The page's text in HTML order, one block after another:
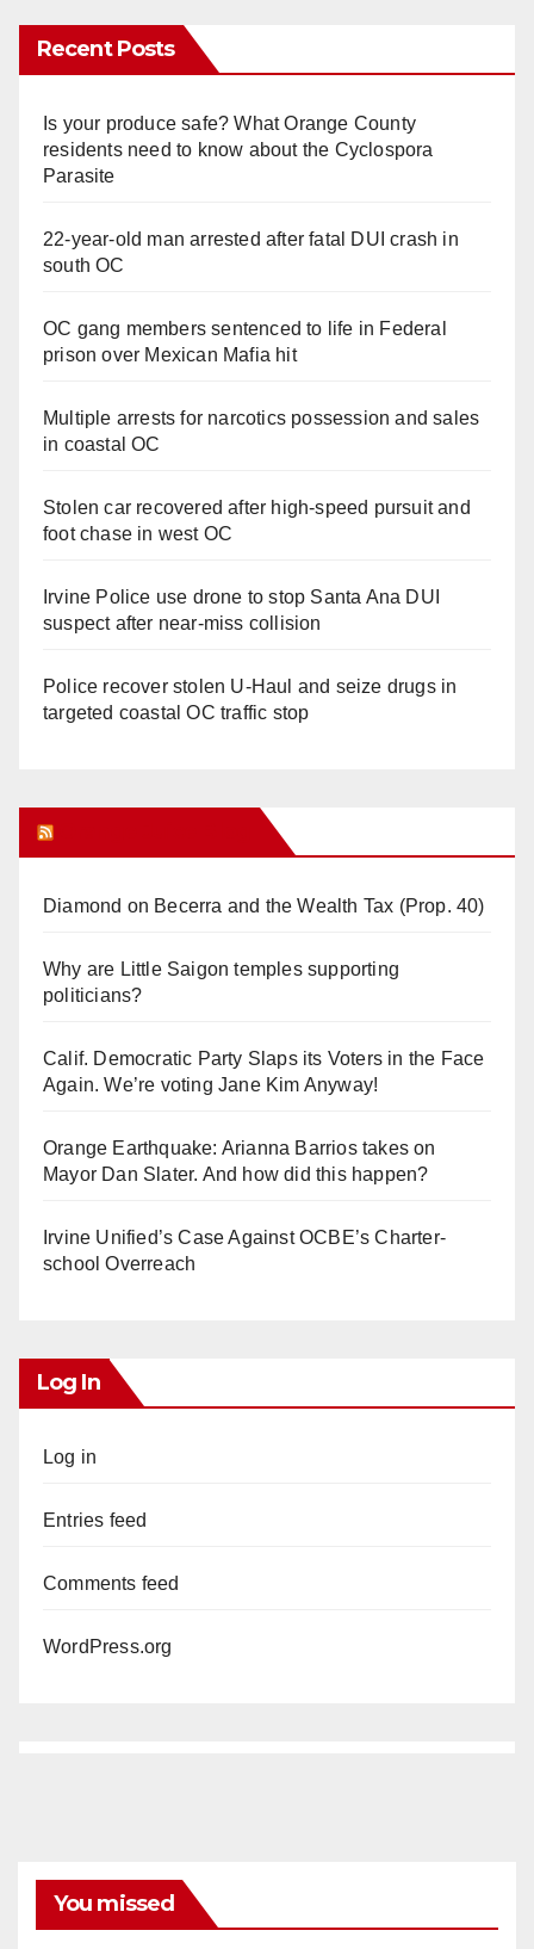
Recent Posts
Is your produce safe? What Orange County
residents need to know about the Cyclospora
Parasite
22-year-old man arrested after fatal DUI crash in
south OC
OC gang members sentenced to life in Federal
prison over Mexican Mafia hit
Multiple arrests for narcotics possession and sales
in coastal OC
Stolen car recovered after high-speed pursuit and
foot chase in west OC
Irvine Police use drone to stop Santa Ana DUI
suspect after near-miss collision
Police recover stolen U-Haul and seize drugs in
targeted coastal OC traffic stop
Diamond on Becerra and the Wealth Tax (Prop. 40)
Why are Little Saigon temples supporting
politicians?
Calif. Democratic Party Slaps its Voters in the Face
Again. We’re voting Jane Kim Anyway!
Orange Earthquake: Arianna Barrios takes on
Mayor Dan Slater. And how did this happen?
Irvine Unified’s Case Against OCBE’s Charter-
school Overreach
Log In
Log in
Entries feed
Comments feed
WordPress.org
You missed